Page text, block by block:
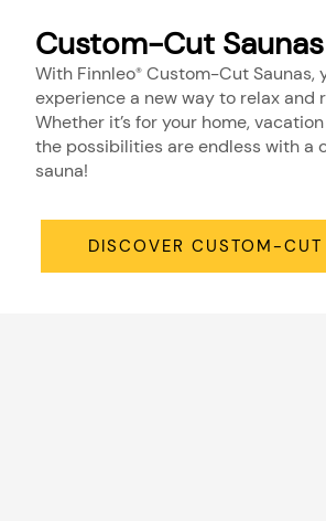
Custom-Cut Saunas
With Finnleo® Custom-Cut Saunas,
experience a new way to relax and
Whether it’s for your home,
the possibilities are endless with a
sauna!
DISCOVER CUSTOM-CUT